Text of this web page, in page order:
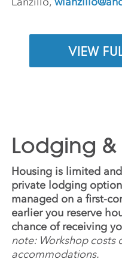
VIEW
Lodging
Housing is limited
private lodging
managed on a first-
earlier you reserve
chance of receiving
note: Workshop costs
accommodations.